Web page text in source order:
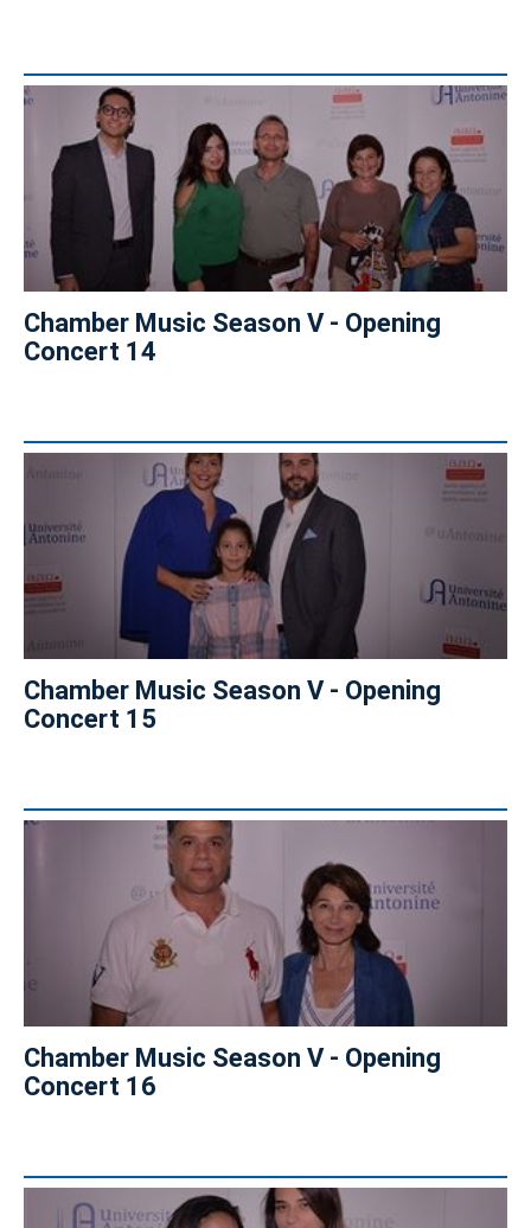
Chamber Music Season V - Opening
Concert 14
Chamber Music Season V - Opening
Concert 15
Chamber Music Season V - Opening
Concert 16